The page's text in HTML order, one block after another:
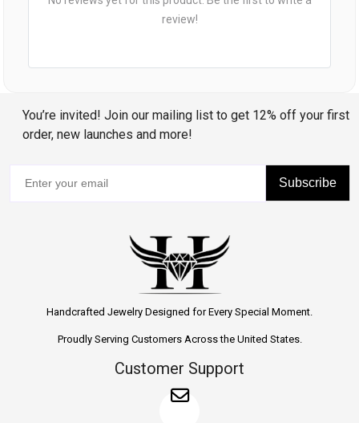
review!
You’re invited! Join our mailing list to get 12% off your first
order, new launches and more!
Subscribe
Handcrafted Jewelry Designed for Every Special Moment.
Proudly Serving Customers Across the United States.
Customer Support